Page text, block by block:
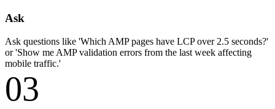
Ask
Ask questions like 'Which AMP pages have LCP over 2.5 seconds?'
or 'Show me AMP validation errors from the last week affecting
mobile traffic.'
03